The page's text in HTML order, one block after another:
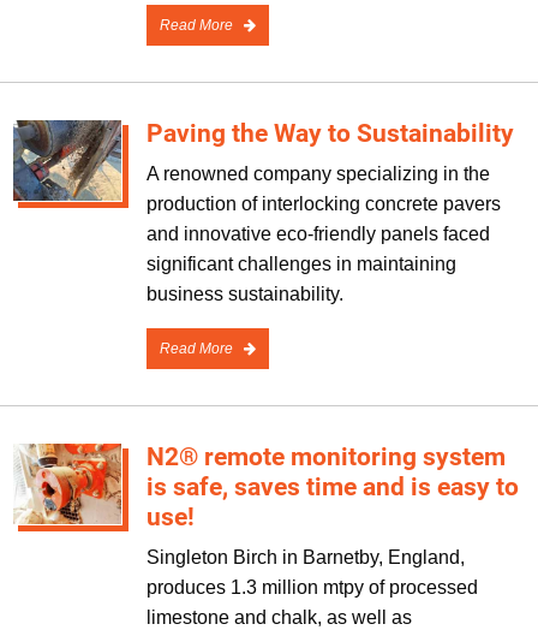
Read More
Paving the Way to Sustainability
A renowned company specializing in the
production of interlocking concrete pavers
and innovative eco-friendly panels faced
significant challenges in maintaining
business sustainability.
Read More
N2® remote monitoring system
is safe, saves time and is easy to
use!
Singleton Birch in Barnetby, England,
produces 1.3 million mtpy of processed
limestone and chalk, as well as